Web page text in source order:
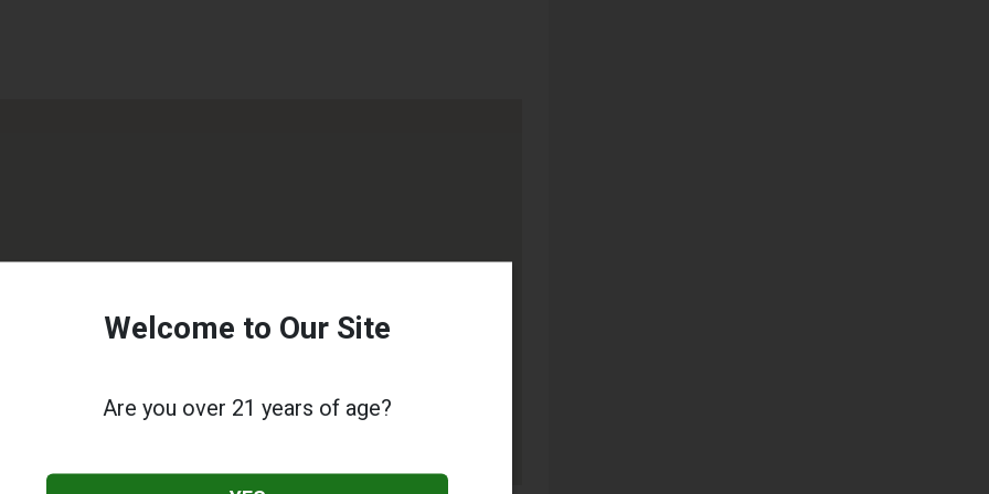
Welcome to Our Site
Are you over 21 years of age?